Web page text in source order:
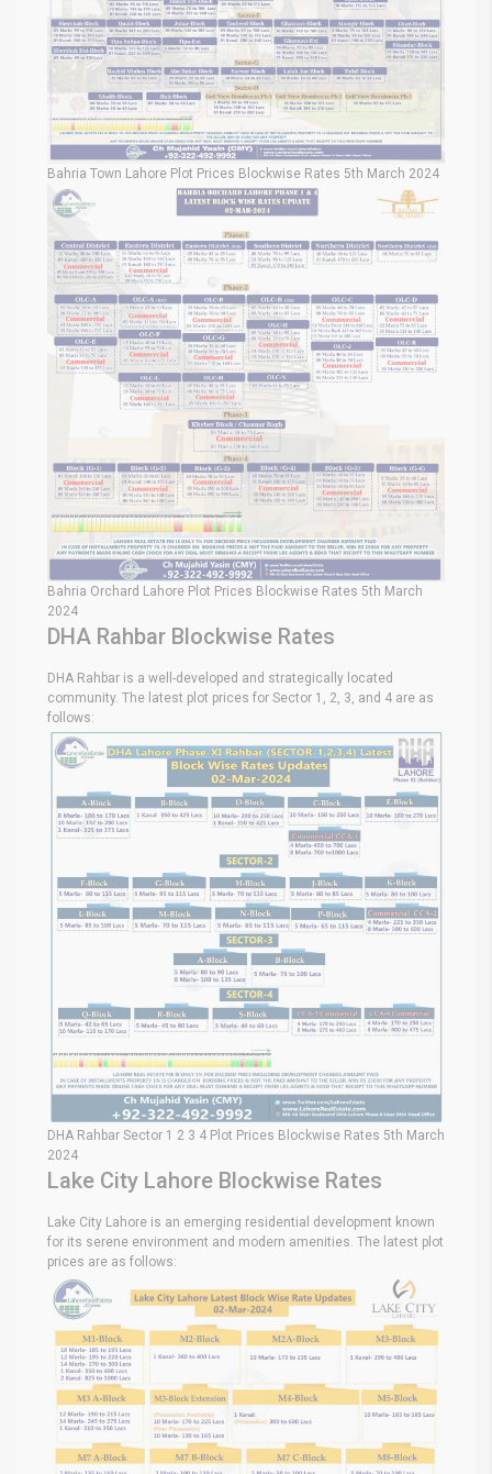
Bahria Town Lahore Plot Prices Blockwise Rates 5th March 2024
Bahria Orchard Lahore Plot Prices Blockwise Rates 5th March
2024
DHA Rahbar Blockwise Rates
DHA Rahbar is a well-developed and strategically located
community. The latest plot prices for Sector 1, 2, 3, and 4 are as
follows:
DHA Rahbar Sector 1 2 3 4 Plot Prices Blockwise Rates 5th March
2024
Lake City Lahore Blockwise Rates
Lake City Lahore is an emerging residential development known
for its serene environment and modern amenities. The latest plot
prices are as follows: